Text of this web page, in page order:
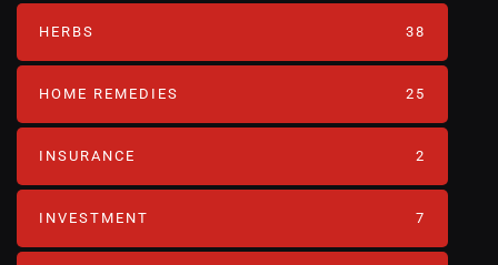
HERBS 38
HOME REMEDIES 25
INSURANCE 2
INVESTMENT 7